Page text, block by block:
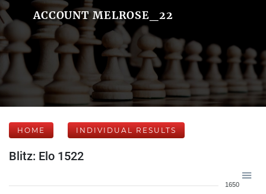
ACCOUNT MELROSE_22
HOME INDIVIDUAL RESULTS
Blitz: Elo 1522
1650